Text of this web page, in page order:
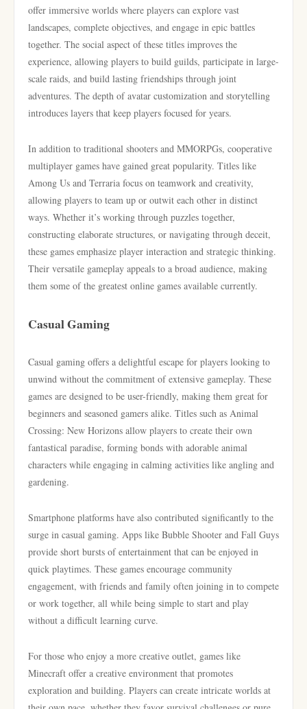
offer immersive worlds where players can explore vast
landscapes, complete objectives, and engage in epic battles
together. The social aspect of these titles improves the
experience, allowing players to build guilds, participate in large-
scale raids, and build lasting friendships through joint
adventures. The depth of avatar customization and storytelling
introduces layers that keep players focused for years.
In addition to traditional shooters and MMORPGs, cooperative
multiplayer games have gained great popularity. Titles like
Among Us and Terraria focus on teamwork and creativity,
allowing players to team up or outwit each other in distinct
ways. Whether it’s working through puzzles together,
constructing elaborate structures, or navigating through deceit,
these games emphasize player interaction and strategic thinking.
Their versatile gameplay appeals to a broad audience, making
them some of the greatest online games available currently.
Casual Gaming
Casual gaming offers a delightful escape for players looking to
unwind without the commitment of extensive gameplay. These
games are designed to be user-friendly, making them great for
beginners and seasoned gamers alike. Titles such as Animal
Crossing: New Horizons allow players to create their own
fantastical paradise, forming bonds with adorable animal
characters while engaging in calming activities like angling and
gardening.
Smartphone platforms have also contributed significantly to the
surge in casual gaming. Apps like Bubble Shooter and Fall Guys
provide short bursts of entertainment that can be enjoyed in
quick playtimes. These games encourage community
engagement, with friends and family often joining in to compete
or work together, all while being simple to start and play
without a difficult learning curve.
For those who enjoy a more creative outlet, games like
Minecraft offer a creative environment that promotes
exploration and building. Players can create intricate worlds at